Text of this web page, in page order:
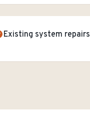
Existing system repairs